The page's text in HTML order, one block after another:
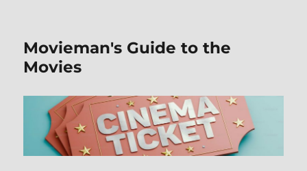
Movieman's Guide to the
Movies